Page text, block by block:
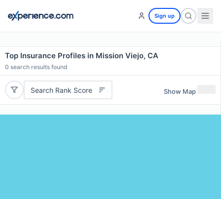
Sign up
Top Insurance Profiles in Mission Viejo, CA
0 search results found
Search Rank Score Show Map